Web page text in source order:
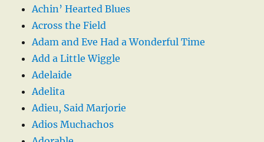
Achin’ Hearted Blues
Across the Field
Adam and Eve Had a Wonderful Time
Add a Little Wiggle
Adelaide
Adelita
Adieu, Said Marjorie
Adios Muchachos